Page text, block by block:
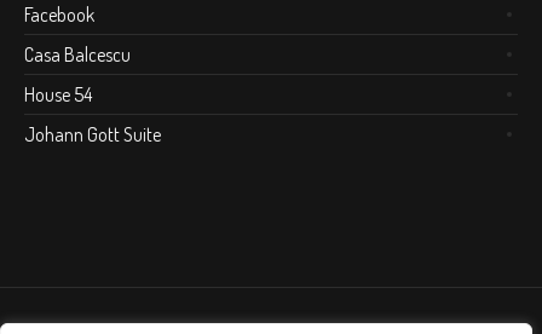
Facebook
Casa Balcescu
House 54
Johann Gott Suite